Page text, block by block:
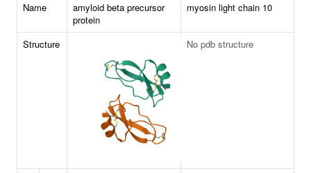
Name
amyloid beta precursor
protein
myosin light chain 10
Structure No pdb structure